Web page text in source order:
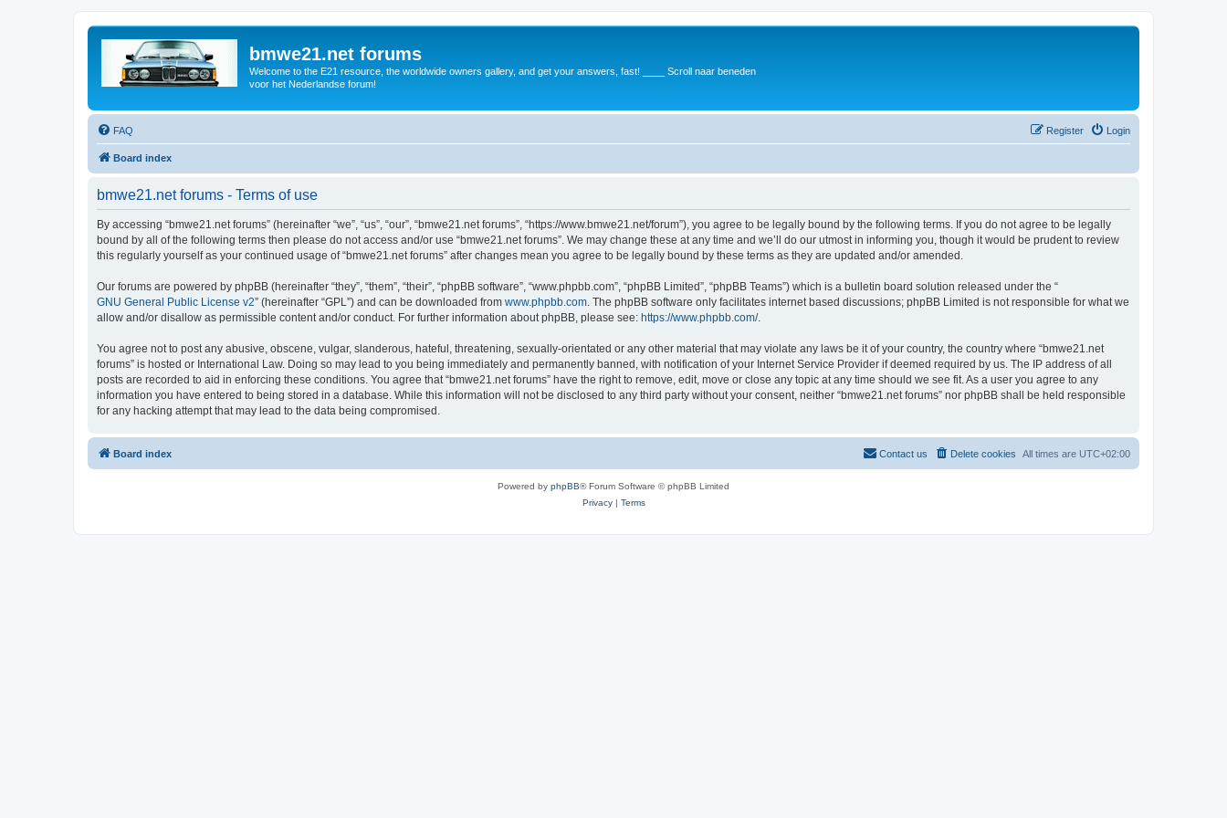
bmwe21.net forums
Welcome to the E21 resource, the worldwide owners gallery, and get your answers, fast! ____ Scroll naar beneden
voor het Nederlandse forum!
FAQ Login
Register
Board index
bmwe21.net forums - Terms of use
By accessing “bmwe21.net forums” (hereinafter “we”, “us”, “our”, “bmwe21.net forums”, “https://www.bmwe21.net/forum”), you agree to be legally bound by the following terms. If you do not agree to be legally
bound by all of the following terms then please do not access and/or use “bmwe21.net forums”. We may change these at any time and we’ll do our utmost in informing you, though it would be prudent to review
this regularly yourself as your continued usage of “bmwe21.net forums” after changes mean you agree to be legally bound by these terms as they are updated and/or amended.
Our forums are powered by phpBB (hereinafter “they”, “them”, “their”, “phpBB software”, “www.phpbb.com”, “phpBB Limited”, “phpBB Teams”) which is a bulletin board solution released under the “
GNU General Public License v2” (hereinafter “GPL”) and can be downloaded from www.phpbb.com . The phpBB software only facilitates internet based discussions; phpBB Limited is not responsible for what we
allow and/or disallow as permissible content and/or conduct. For further information about phpBB, please see: https://www.phpbb.com/.
You agree not to post any abusive, obscene, vulgar, slanderous, hateful, threatening, sexually-orientated or any other material that may violate any laws be it of your country, the country where “bmwe21.net
forums” is hosted or International Law. Doing so may lead to you being immediately and permanently banned, with notification of your Internet Service Provider if deemed required by us. The IP address of all
posts are recorded to aid in enforcing these conditions. You agree that “bmwe21.net forums” have the right to remove, edit, move or close any topic at any time should we see fit. As a user you agree to any
information you have entered to being stored in a database. While this information will not be disclosed to any third party without your consent, neither “bmwe21.net forums” nor phpBB shall be held responsible
for any hacking attempt that may lead to the data being compromised.
Board index All times are UTC+02:00
Delete cookies
Contact us
Powered by phpBB® Forum Software © phpBB Limited
Privacy| Terms